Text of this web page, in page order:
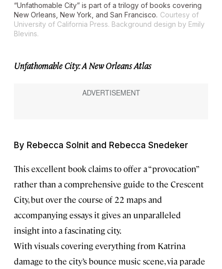
“Unfathomable City” is part of a trilogy of books covering
New Orleans, New York, and San Francisco. Courtesy of
University of California Press. Background design by Emily
Blevins.
Unfathomable City: A New Orleans Atlas
By Rebecca Solnit and Rebecca Snedeker
This excellent book claims to offer a “provocation”
rather than a comprehensive guide to the Crescent
City, but over the course of 22 maps and
accompanying essays it gives an unparalleled
insight into a fascinating city.
With visuals covering everything from Katrina
damage to the city’s bounce music scene, via parade